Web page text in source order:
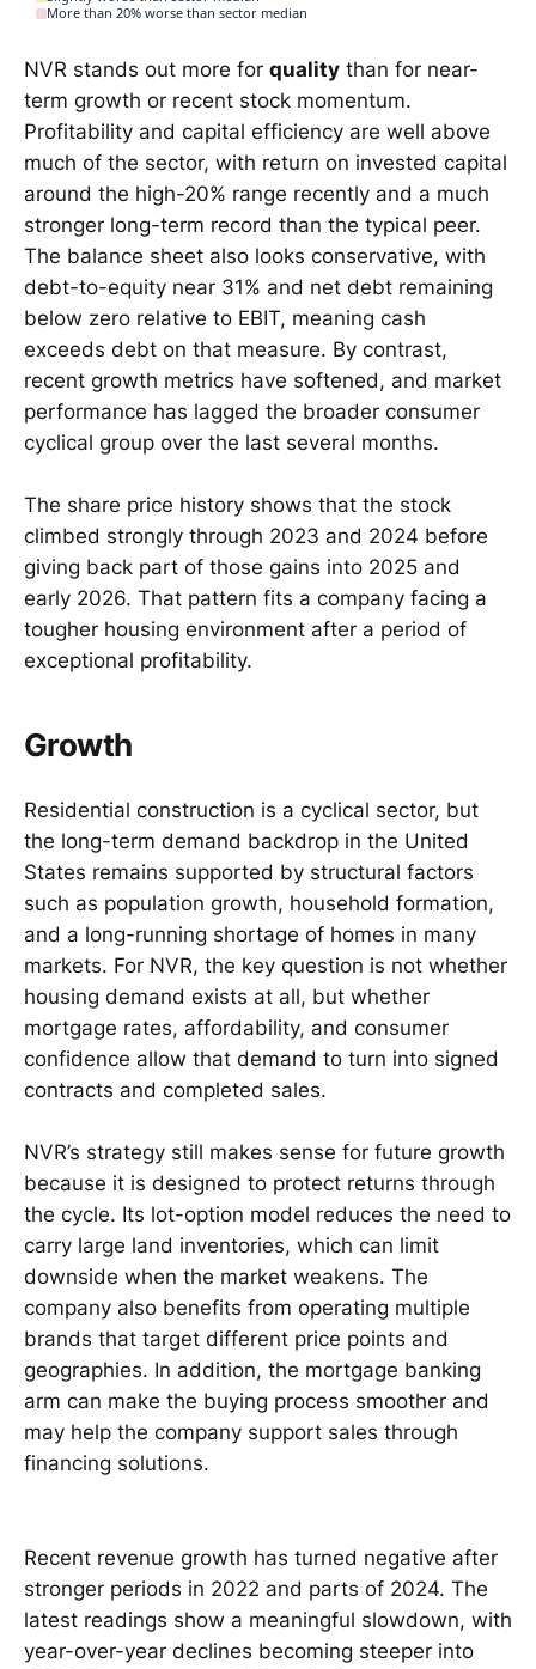
More than 20% worse than sector median
NVR stands out more for quality than for near-
term growth or recent stock momentum.
Profitability and capital efficiency are well above
much of the sector, with return on invested capital
around the high-20% range recently and a much
stronger long-term record than the typical peer.
The balance sheet also looks conservative, with
debt-to-equity near 31% and net debt remaining
below zero relative to EBIT, meaning cash
exceeds debt on that measure. By contrast,
recent growth metrics have softened, and market
performance has lagged the broader consumer
cyclical group over the last several months.
The share price history shows that the stock
climbed strongly through 2023 and 2024 before
giving back part of those gains into 2025 and
early 2026. That pattern fits a company facing a
tougher housing environment after a period of
exceptional profitability.
Growth
Residential construction is a cyclical sector, but
the long-term demand backdrop in the United
States remains supported by structural factors
such as population growth, household formation,
and a long-running shortage of homes in many
markets. For NVR, the key question is not whether
housing demand exists at all, but whether
mortgage rates, affordability, and consumer
confidence allow that demand to turn into signed
contracts and completed sales.
NVR’s strategy still makes sense for future growth
because it is designed to protect returns through
the cycle. Its lot-option model reduces the need to
carry large land inventories, which can limit
downside when the market weakens. The
company also benefits from operating multiple
brands that target different price points and
geographies. In addition, the mortgage banking
arm can make the buying process smoother and
may help the company support sales through
financing solutions.
Recent revenue growth has turned negative after
stronger periods in 2022 and parts of 2024. The
latest readings show a meaningful slowdown, with
year-over-year declines becoming steeper into